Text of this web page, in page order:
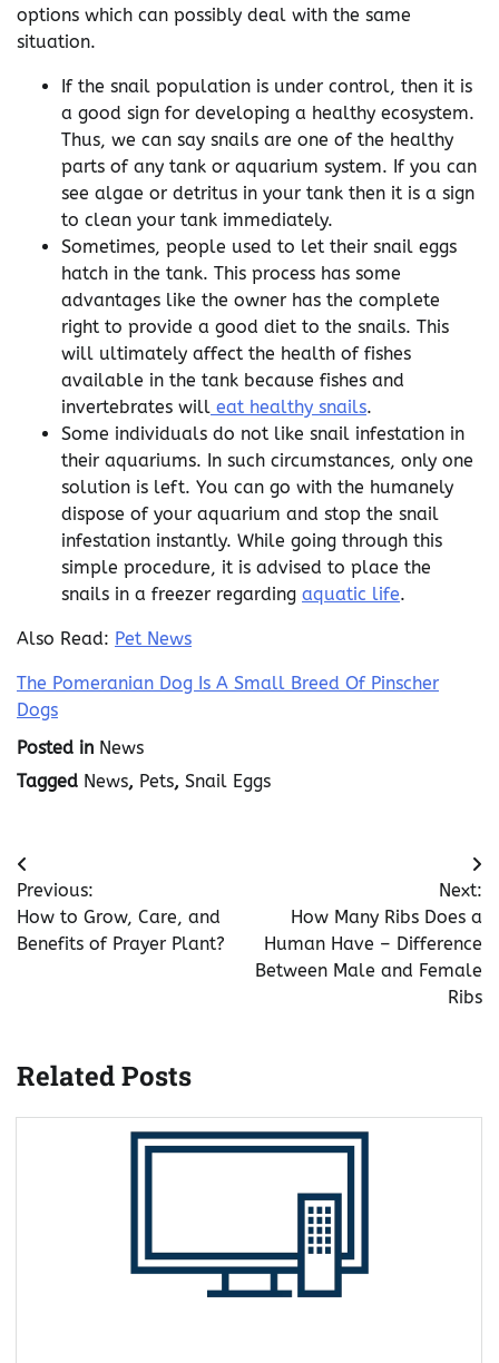
options which can possibly deal with the same
situation.
If the snail population is under control, then it is
a good sign for developing a healthy ecosystem.
Thus, we can say snails are one of the healthy
parts of any tank or aquarium system. If you can
see algae or detritus in your tank then it is a sign
to clean your tank immediately.
Sometimes, people used to let their snail eggs
hatch in the tank. This process has some
advantages like the owner has the complete
right to provide a good diet to the snails. This
will ultimately affect the health of fishes
available in the tank because fishes and
invertebrates will eat healthy snails.
Some individuals do not like snail infestation in
their aquariums. In such circumstances, only one
solution is left. You can go with the humanely
dispose of your aquarium and stop the snail
infestation instantly. While going through this
simple procedure, it is advised to place the
snails in a freezer regarding aquatic life.
Also Read: Pet News
The Pomeranian Dog Is A Small Breed Of Pinscher
Dogs
Posted in News
Tagged News, Pets, Snail Eggs
Post
navigation
Previous:
How to Grow, Care, and
Benefits of Prayer Plant?
Next:
How Many Ribs Does a
Human Have – Difference
Between Male and Female
Ribs
Related Posts